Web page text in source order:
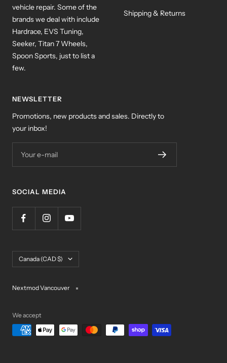
vehicle repair. Some of the
brands we deal with include
Hardrace, EVS Tuning,
Seeker, Titan 7 Wheels,
Spoon Sports, just to list a
few.
Shipping & Returns
NEWSLETTER
Promotions, new products and sales. Directly to
your inbox!
Your e-mail
SOCIAL MEDIA
Country/region
Canada (CAD $)
Nextmod Vancouver
We accept